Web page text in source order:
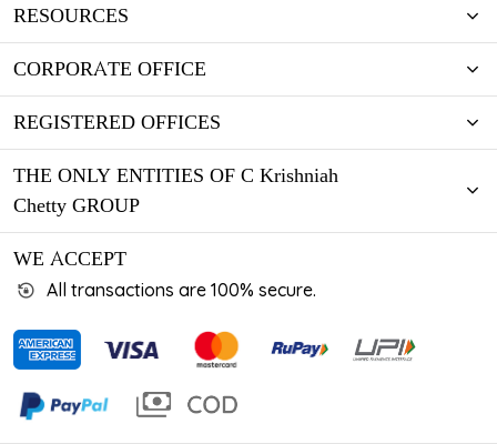
RESOURCES
CORPORATE OFFICE
REGISTERED OFFICES
THE ONLY ENTITIES OF C Krishniah
Chetty GROUP
WE ACCEPT
All transactions are 100% secure.